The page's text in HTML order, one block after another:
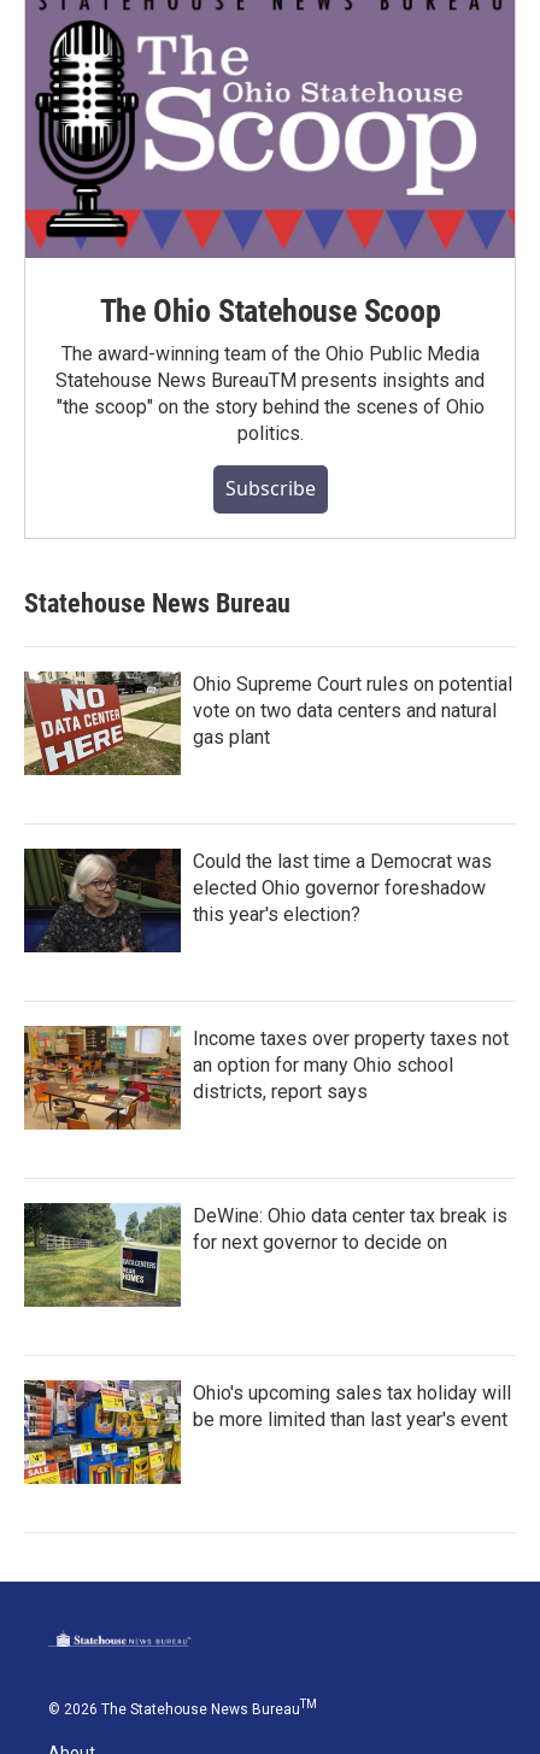
The Ohio Statehouse Scoop
The award-winning team of the Ohio Public Media
Statehouse News BureauTM presents insights and
"the scoop" on the story behind the scenes of Ohio
politics.
Subscribe
Statehouse News Bureau
Ohio Supreme Court rules on potential
vote on two data centers and natural
gas plant
Could the last time a Democrat was
elected Ohio governor foreshadow
this year's election?
Income taxes over property taxes not
an option for many Ohio school
districts, report says
DeWine: Ohio data center tax break is
for next governor to decide on
Ohio's upcoming sales tax holiday will
be more limited than last year's event
© 2026 The Statehouse News BureauTM